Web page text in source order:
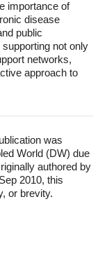
importance of
disease
public
not only
networks,
approach to
was
World (DW) due
authored by
2010, this
or brevity.